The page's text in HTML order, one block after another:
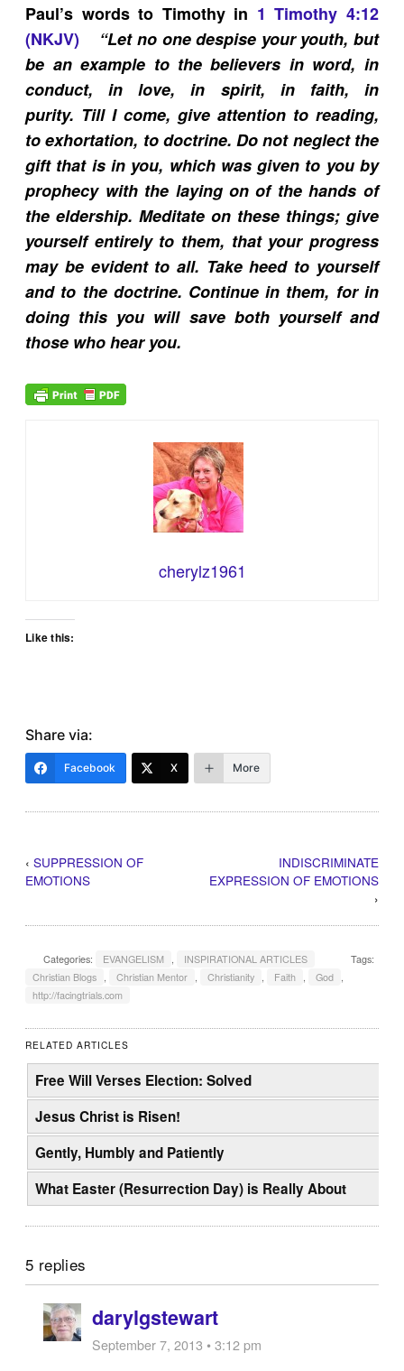
Paul’s words to Timothy in 1 Timothy 4:12
(NKJV)
“Let no one despise your youth, but
be an example to the believers in word, in
conduct, in love, in spirit, in faith, in
purity. Till I come, give attention to reading,
to exhortation, to doctrine. Do not neglect the
gift that is in you, which was given to you by
prophecy with the laying on of the hands of
the eldership. Meditate on these things; give
yourself entirely to them, that your progress
may be evident to all. Take heed to yourself
and to the doctrine. Continue in them, for in
doing this you will save both yourself and
those who hear you.
cherylz1961
Like this:
Share via:
Facebook X More
‹SUPPRESSION OF
EMOTIONS
INDISCRIMINATE
EXPRESSION OF EMOTIONS
›
Categories: EVANGELISM INSPIRATIONAL ARTICLES
Tags:
Christian Blogs
Christian Mentor Christianity Faith God
http://facingtrials.com
RELATED ARTICLES
Free Will Verses Election: Solved
Jesus Christ is Risen!
Gently, Humbly and Patiently
What Easter (Resurrection Day) is Really About
5 replies
darylgstewart
September 7, 2013 • 3:12 pm